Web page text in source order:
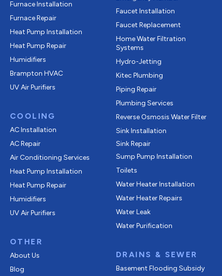
Furnace Installation
Furnace Repair
Heat Pump Installation
Heat Pump Repair
Humidifiers
Brampton HVAC
UV Air Purifiers
COOLING
AC Installation
AC Repair
Air Conditioning Services
Heat Pump Installation
Heat Pump Repair
Humidifiers
UV Air Purifiers
OTHER
About Us
Blog
Faucet Installation
Faucet Replacement
Home Water Filtration
Systems
Hydro-Jetting
Kitec Plumbing
Piping Repair
Plumbing Services
Reverse Osmosis Water Filter
Sink Installation
Sink Repair
Sump Pump Installation
Toilets
Water Heater Installation
Water Heater Repairs
Water Leak
Water Purification
DRAINS & SEWER
Basement Flooding Subsidy